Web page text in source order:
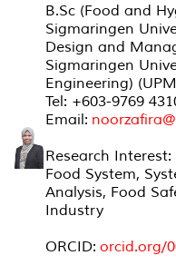
B.Sc (Food and
Sigmaringen
Design and
Sigmaringen
Engineering)
Tel: +603-9769
Email:
Research Interest:
Food System,
Analysis, Food
Industry
ORCID: orcid.org/